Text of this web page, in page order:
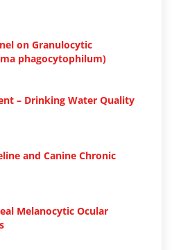
on Granulocytic
phagocytophilum)
– Drinking Water Quality
and Canine Chronic
Melanocytic Ocular